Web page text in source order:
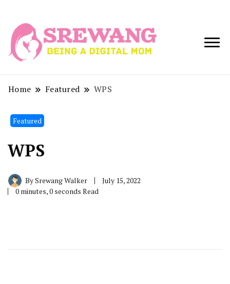
Being a Digital
Home Featured WPS
Featured
WPS
BySrewang Walker
July 15, 2022
0 minutes, 0 seconds Read